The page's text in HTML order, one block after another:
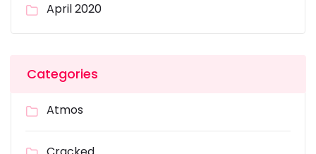
April 2020
Categories
Atmos